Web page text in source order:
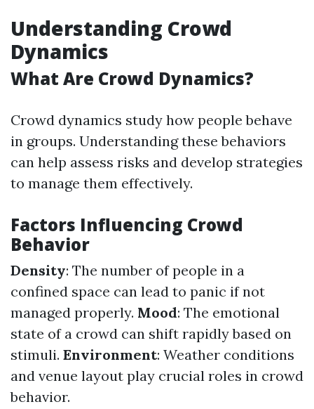
Understanding Crowd
Dynamics
What Are Crowd Dynamics?
Crowd dynamics study how people behave
in groups. Understanding these behaviors
can help assess risks and develop strategies
to manage them effectively.
Factors Influencing Crowd
Behavior
Density: The number of people in a
confined space can lead to panic if not
managed properly. Mood: The emotional
state of a crowd can shift rapidly based on
stimuli. Environment: Weather conditions
and venue layout play crucial roles in crowd
behavior.